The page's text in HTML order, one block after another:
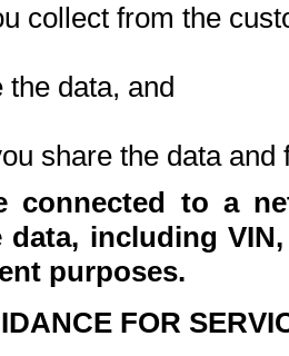
collect from the
the data, and
share the data and
connected to a
including
purposes.
FOR